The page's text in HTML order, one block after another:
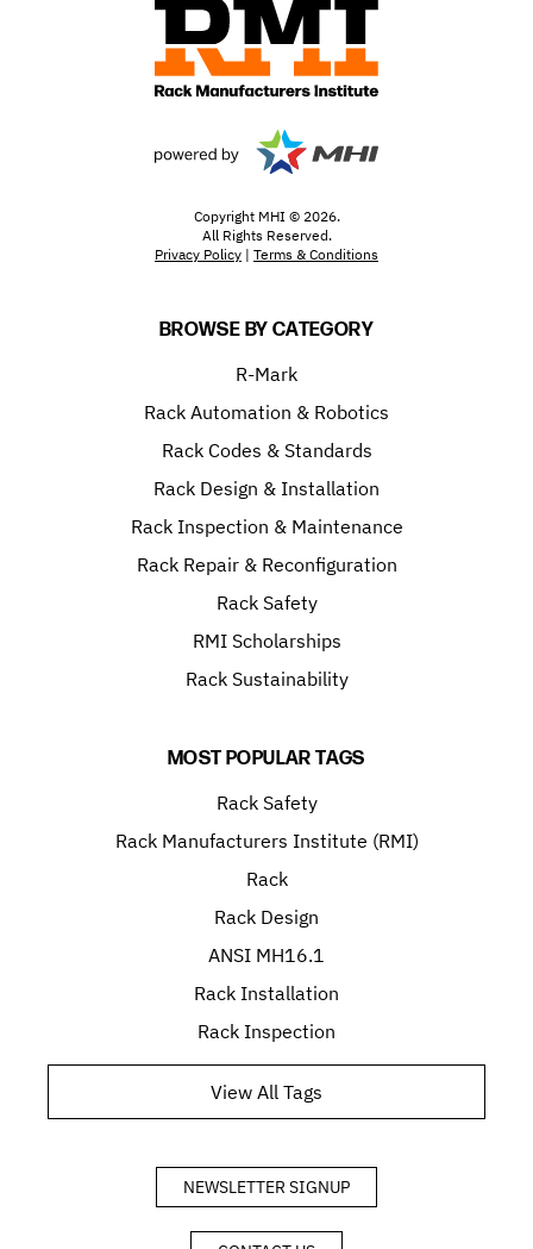
Copyright MHI © 2026.
All Rights Reserved.
Privacy Policy | Terms & Conditions
BROWSE BY CATEGORY
R-Mark
Rack Automation & Robotics
Rack Codes & Standards
Rack Design & Installation
Rack Inspection & Maintenance
Rack Repair & Reconfiguration
Rack Safety
RMI Scholarships
Rack Sustainability
MOST POPULAR TAGS
Rack Safety
Rack Manufacturers Institute (RMI)
Rack
Rack Design
ANSI MH16.1
Rack Installation
Rack Inspection
View All Tags
NEWSLETTER SIGNUP